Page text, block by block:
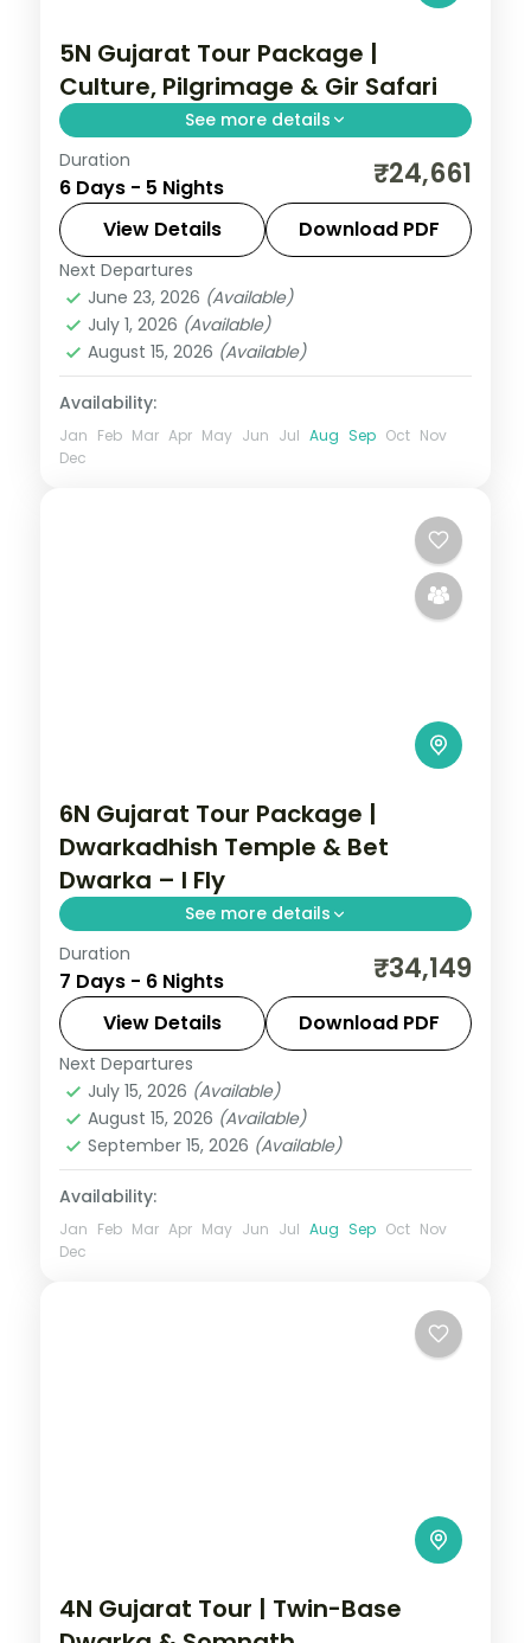
5N Gujarat Tour Package |
Culture, Pilgrimage & Gir Safari
See more details
Five nights from Ahmedabad and
Jamnagar through Dwarka and Somnath
temples to a Gir lion safari, on a 3-star
culture-and-wildlife plan.
Ahmedabad
Sasan Gir,Somnath
2 People
Duration
6 Days - 5 Nights ₹24,661
View Details Download PDF
Next Departures
June 23, 2026 (Available)
July 1, 2026 (Available)
August 15, 2026 (Available)
Availability:
Jan Feb Mar Apr May Jun Jul Aug Sep Oct Nov
Dec
6N Gujarat Tour Package |
Dwarkadhish Temple & Bet
Dwarka – I Fly
See more details
6 nights across Dwarka, Somnath, and
Ahmedabad taking in Dwarkadhish
Temple, Bet Dwarka, and Gopi Talav
Temple, with return flights and breakfast
daily.
Gujarat
2 People
Duration
7 Days - 6 Nights ₹34,149
View Details Download PDF
Next Departures
July 15, 2026 (Available)
August 15, 2026 (Available)
September 15, 2026 (Available)
Availability:
Jan Feb Mar Apr May Jun Jul Aug Sep Oct Nov
Dec
4N Gujarat Tour | Twin-Base